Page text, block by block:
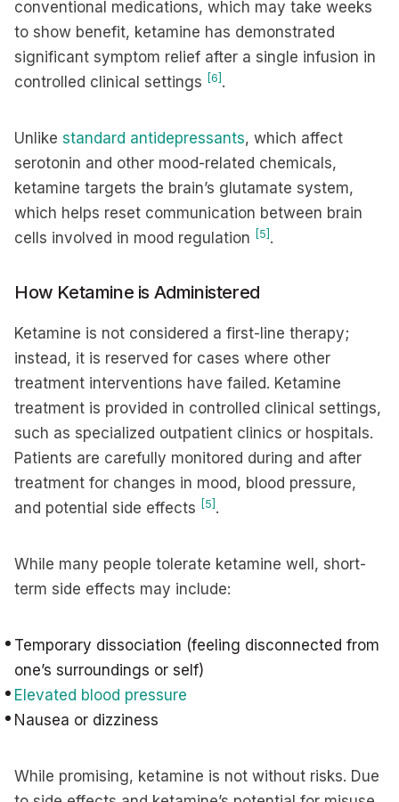
conventional medications, which may take weeks
to show benefit, ketamine has demonstrated
significant symptom relief after a single infusion in
controlled clinical settings [6] .
Unlike standard antidepressants, which affect
serotonin and other mood-related chemicals,
ketamine targets the brain’s glutamate system,
which helps reset communication between brain
cells involved in mood regulation [5] .
How Ketamine is Administered
Ketamine is not considered a first-line therapy;
instead, it is reserved for cases where other
treatment interventions have failed. Ketamine
treatment is provided in controlled clinical settings,
such as specialized outpatient clinics or hospitals.
Patients are carefully monitored during and after
treatment for changes in mood, blood pressure,
and potential side effects [5] .
While many people tolerate ketamine well, short-
term side effects may include:
Temporary dissociation (feeling disconnected from
one’s surroundings or self)
Elevated blood pressure
Nausea or dizziness
While promising, ketamine is not without risks. Due